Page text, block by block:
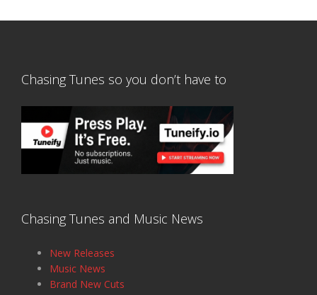
Chasing Tunes so you don’t have to
Chasing Tunes and Music News
New Releases
Music News
Brand New Cuts